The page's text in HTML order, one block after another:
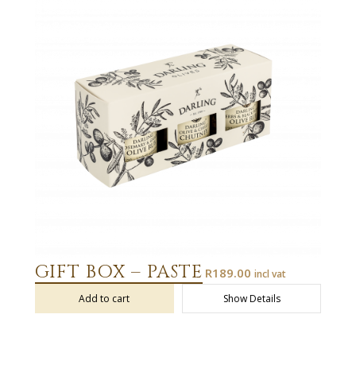
GIFT BOX – PASTE R189.00 incl vat
Add to cart
Show Details